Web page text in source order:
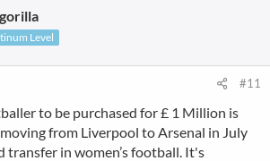
Level
#11
to be purchased for £ 1 Million is
from Liverpool to Arsenal in July
transfer in women’s football. It's